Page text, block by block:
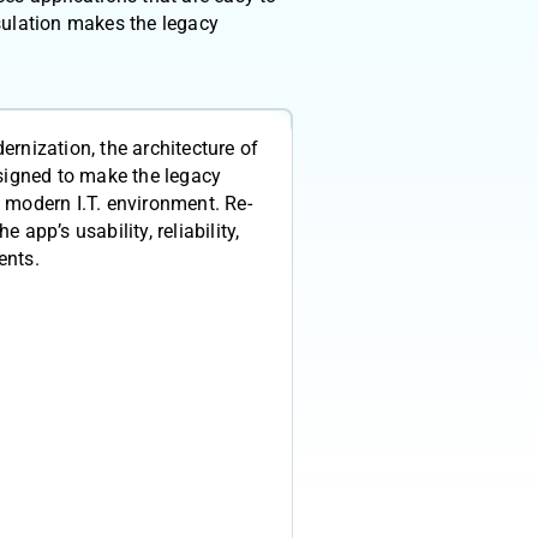
makes the legacy
the architecture of
to make the legacy
I.T. environment. Re-
app’s usability, reliability,